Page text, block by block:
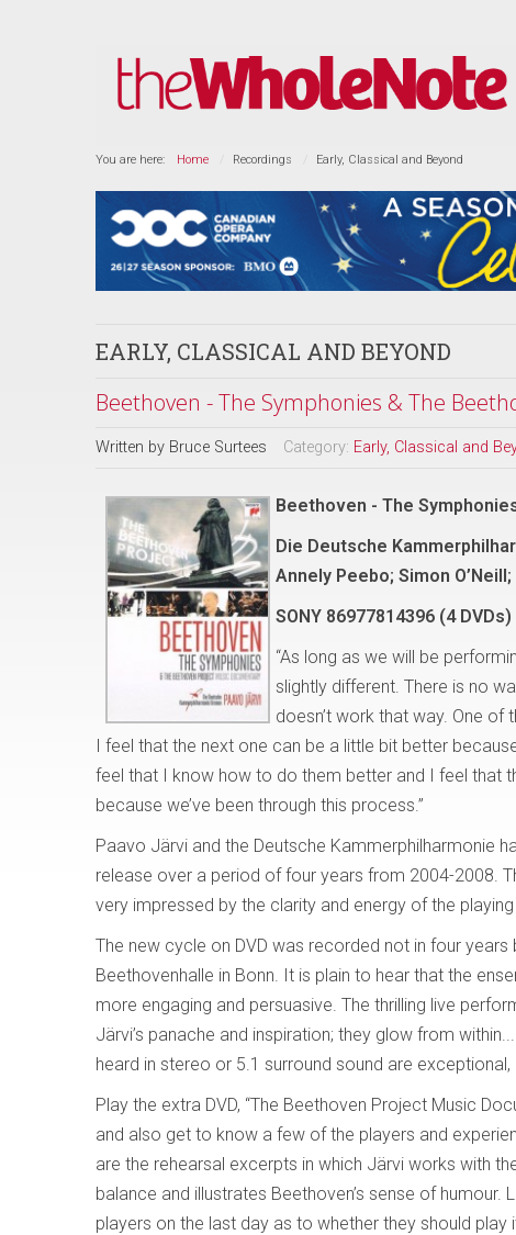
You are here: Home Recordings Early, Classical and Beyond
EARLY, CLASSICAL AND BEYOND
Beethoven - The Symphonies & The
Written by Bruce Surtees Category: Early, Classical and
Beethoven - The
Die Deutsche
Annely Peebo; Simon
SONY 86977814396 (4 DVDs)
“As long as we will be
slightly different. There is no
doesn’t work that way. One
I feel that the next one can be a little bit better
feel that I know how to do them better and I feel that
because we’ve been through this process.”
Paavo Järvi and the Deutsche Kammerphilharmonie
release over a period of four years from 2004-2008.
very impressed by the clarity and energy of the
The new cycle on DVD was recorded not in four
Beethovenhalle in Bonn. It is plain to hear that the
more engaging and persuasive. The thrilling live
Järvi’s panache and inspiration; they glow from
heard in stereo or 5.1 surround sound are
Play the extra DVD, “The Beethoven Project Music
and also get to know a few of the players and
are the rehearsal excerpts in which Järvi works with
balance and illustrates Beethoven’s sense of
players on the last day as to whether they should